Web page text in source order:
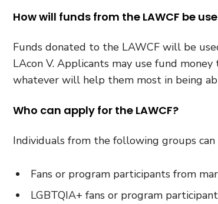
How will funds from the LAWCF be
Funds donated to the LAWCF will be
LAcon V. Applicants may use fund
whatever will help them most in being
Who can apply for the LAWCF?
Individuals from the following groups
Fans or program participants from
LGBTQIA+ fans or program